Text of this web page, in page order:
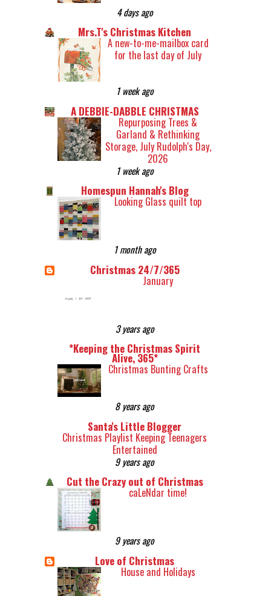
4 days ago
Mrs.T's Christmas Kitchen
A new-to-me-mailbox card
for the last day of July
1 week ago
A DEBBIE-DABBLE CHRISTMAS
Repurposing Trees &
Garland & Rethinking
Storage, July Rudolph's Day,
2026
1 week ago
Homespun Hannah's Blog
Looking Glass quilt top
1 month ago
Christmas 24/7/365
January
3 years ago
*Keeping the Christmas Spirit
Alive, 365*
Christmas Bunting Crafts
8 years ago
Santa's Little Blogger
Christmas Playlist Keeping Teenagers
Entertained
9 years ago
Cut the Crazy out of Christmas
caLeNdar time!
9 years ago
Love of Christmas
House and Holidays